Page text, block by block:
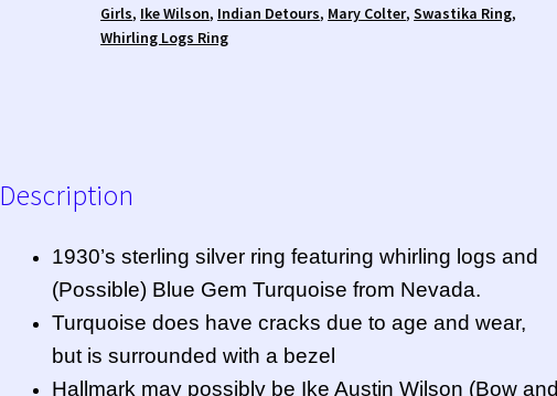
Girls, Ike Wilson, Indian Detours, Mary Colter,Swastika Ring,
Whirling Logs Ring
Description
1930’s sterling silver ring featuring whirling logs and
(Possible) Blue Gem Turquoise from Nevada.
Turquoise does have cracks due to age and wear,
but is surrounded with a bezel
Hallmark may possibly be Ike Austin Wilson (Bow and